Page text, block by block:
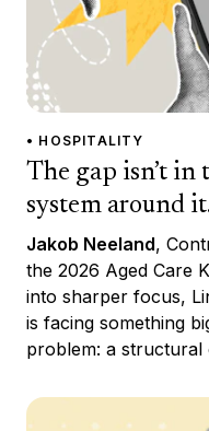
• HOSPITALITY
The gap isn’t in
system around
Jakob Neeland,
the 2026 Aged Care
into sharper focus,
is facing something
problem: a structural